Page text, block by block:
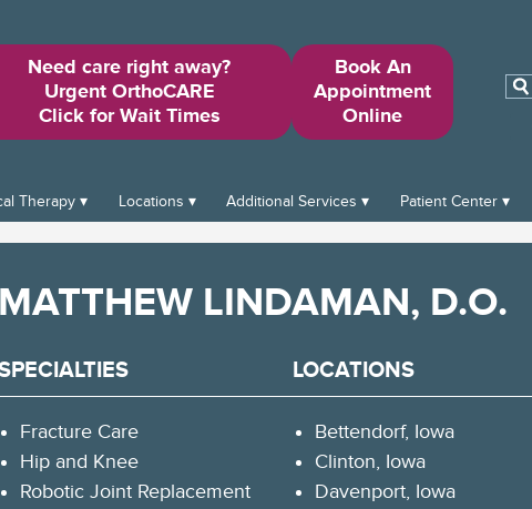
Need care right away?
Urgent OrthoCARE
Click for Wait Times
Book An
Appointment
Online
for:
Therapy Locations Additional Services Patient Center
MATTHEW LINDAMAN, D.O.
Fracture Care
Hip and Knee
Robotic Joint Replacement
LOCATIONS
Bettendorf, Iowa
Clinton, Iowa
Davenport, Iowa